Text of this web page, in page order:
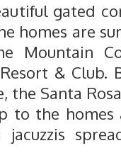
gated
homes are
Mountain
& Club.
the Santa
to the homes
jacuzzis